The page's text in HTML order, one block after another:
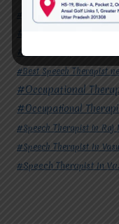
#Autism Therapy In
#Best Occupational
#Best Occupational
#Best Speech Therapist
#Occupational
#Occupational
#Speech Therapist in Raj
#Speech Therapist In
#Speech Therapist In